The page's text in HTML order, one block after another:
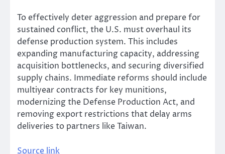
To effectively deter aggression and prepare for
sustained conflict, the U.S. must overhaul its
defense production system. This includes
expanding manufacturing capacity, addressing
acquisition bottlenecks, and securing diversified
supply chains. Immediate reforms should include
multiyear contracts for key munitions,
modernizing the Defense Production Act, and
removing export restrictions that delay arms
deliveries to partners like Taiwan.
Source link